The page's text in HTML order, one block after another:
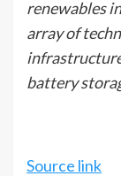
renewables
array of
battery
Source link